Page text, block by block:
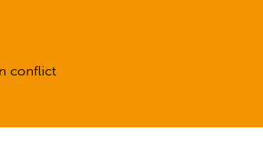
conflict